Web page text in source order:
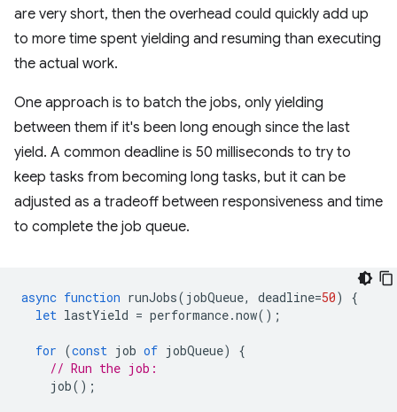
are very short, then the overhead could quickly add up
to more time spent yielding and resuming than executing
the actual work.
One approach is to batch the jobs, only yielding
between them if it's been long enough since the last
yield. A common deadline is 50 milliseconds to try to
keep tasks from becoming long tasks, but it can be
adjusted as a tradeoff between responsiveness and time
to complete the job queue.
async function runJobs( jobQueue, deadline=50)
{
let lastYield = performance.now();
for (const job of jobQueue)
{
// Run the job:
job();